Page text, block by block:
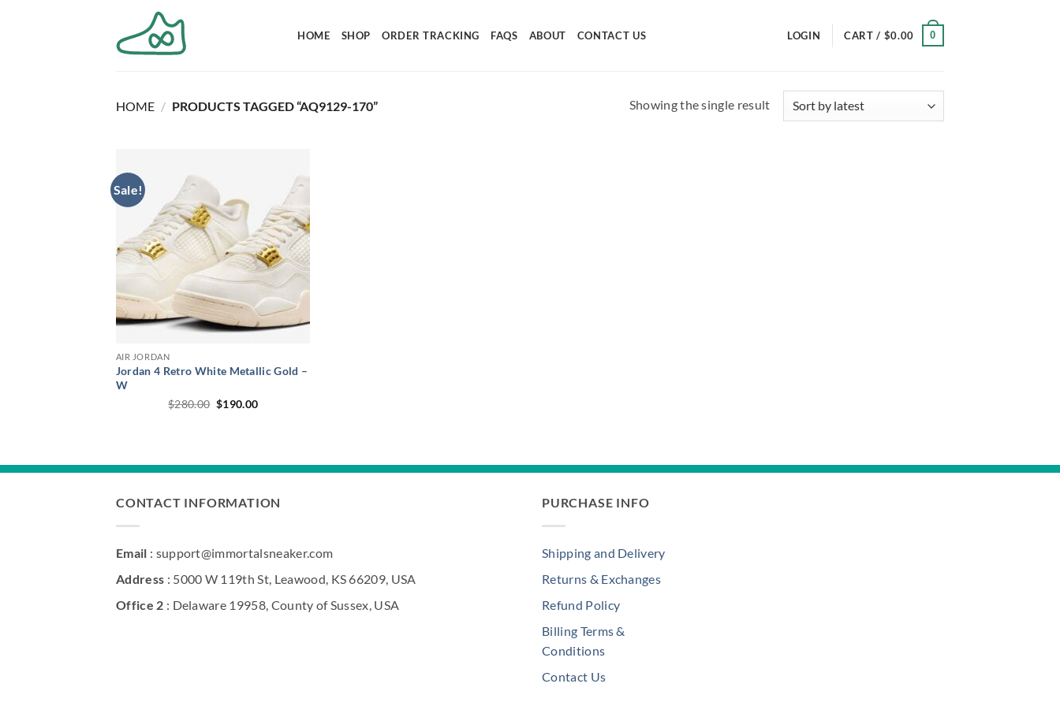
HOME SHOP ORDER TRACKING FAQS ABOUT CONTACT US LOGIN CART / $0.00 0
HOME / PRODUCTS TAGGED “AQ9129-170” Showing the single result
Sale!
AIR JORDAN
Jordan 4 Retro White Metallic Gold –
W
$280.00 Original
$190.00Current
CONTACT INFORMATION
Email : support@immortalsneaker.com
Address : 5000 W 119th St, Leawood, KS 66209, USA
Office 2 : Delaware 19958, County of Sussex, USA
PURCHASE INFO
Shipping and Delivery
Returns & Exchanges
Refund Policy
Billing Terms &
Conditions
Contact Us